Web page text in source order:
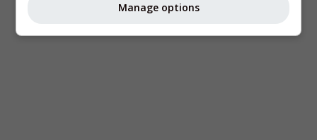
Manage options